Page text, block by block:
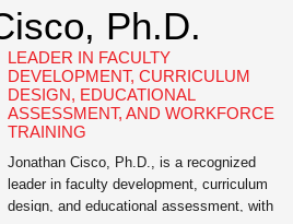
Ph.D.
LEADER IN FACULTY
DEVELOPMENT, CURRICULUM
DESIGN, EDUCATIONAL
ASSESSMENT, AND WORKFORCE
TRAINING
Jonathan Cisco, Ph.D., is a recognized
leader in faculty development, curriculum
design, and educational assessment, with